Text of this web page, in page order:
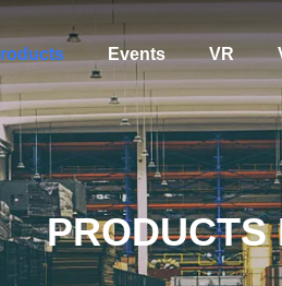
Events VR
PRODUCTS